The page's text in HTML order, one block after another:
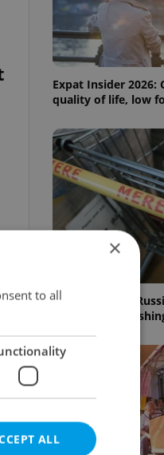
Expat Insider 2026:
quality of life, low
Czechia blocks
owners from
×
to all
ALL